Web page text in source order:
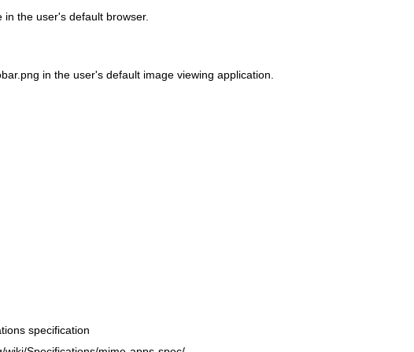
the user's default browser.
in the user's default image viewing application.
specification